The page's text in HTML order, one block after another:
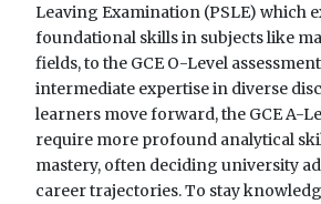
Leaving Examination (PSLE) which
foundational skills in subjects like
fields, to the GCE O-Level
intermediate expertise in diverse
learners move forward, the GCE A-
require more profound analytical
mastery, often deciding university
career trajectories. To stay